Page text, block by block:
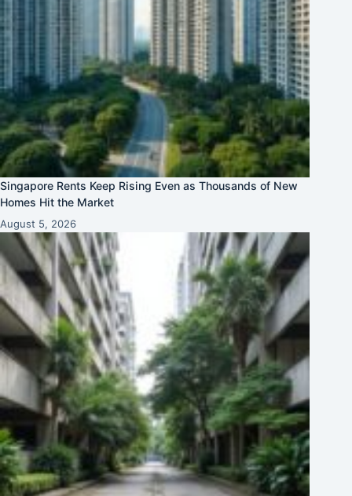
Singapore Rents Keep Rising Even as Thousands of New
Homes Hit the Market
August 5, 2026